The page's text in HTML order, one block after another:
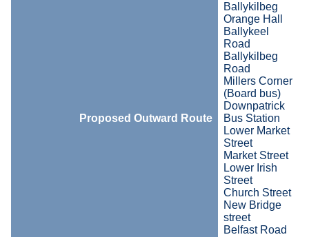
Proposed Outward Route
Ballykilbeg
Orange Hall
Ballykeel
Road
Ballykilbeg
Road
Millers Corner
(Board bus)
Downpatrick
Bus Station
Lower Market
Street
Market Street
Lower Irish
Street
Church Street
New Bridge
street
Belfast Road